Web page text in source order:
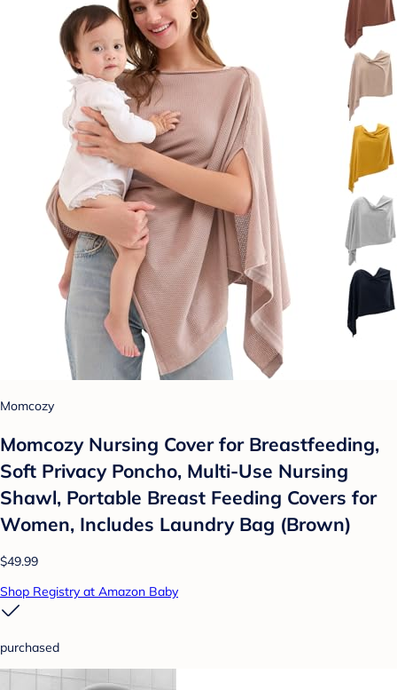
Momcozy
Momcozy Nursing Cover for Breastfeeding,
Soft Privacy Poncho, Multi-Use Nursing
Shawl, Portable Breast Feeding Covers for
Women, Includes Laundry Bag (Brown)
$49.99
Shop Registry at Amazon Baby
purchased